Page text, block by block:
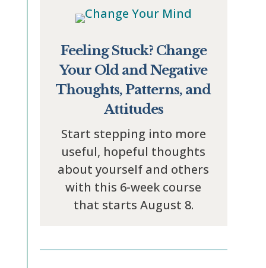
Feeling Stuck? Change
Your Old and Negative
Thoughts, Patterns, and
Attitudes
Start stepping into more
useful, hopeful thoughts
about yourself and others
with this 6-week course
that starts August 8.